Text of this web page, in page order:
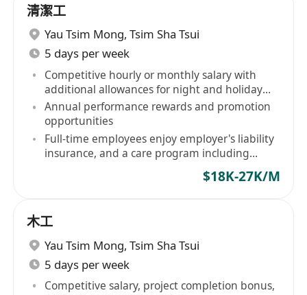
清潔工
Yau Tsim Mong, Tsim Sha Tsui
5 days per week
Competitive hourly or monthly salary with
additional allowances for night and holiday
shifts
Annual performance rewards and promotion
opportunities
Full-time employees enjoy employer's liability
insurance, and a care program including
birthday vouchers, free flu vaccinations$18K-27K/M
木工
Yau Tsim Mong, Tsim Sha Tsui
5 days per week
Competitive salary, project completion bonus,